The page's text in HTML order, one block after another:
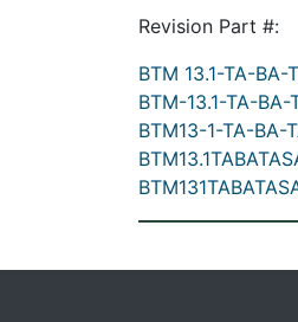
Revision Part #:
BTM 13.1-TA-
BTM-13.1-TA-
BTM13-1-TA-BA-